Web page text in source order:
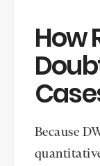
How
Because